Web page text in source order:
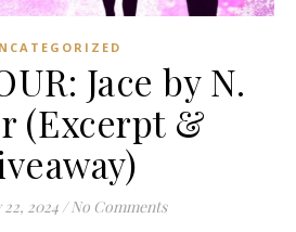
Jace by N.
(Excerpt &
2024 / No Comments